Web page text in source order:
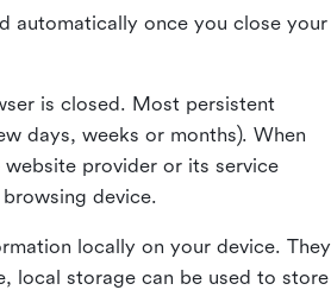
automatically once you close your
is closed. Most persistent
days, weeks or months). When
provider or its service
device.
locally on your device. They
local storage can be used to store